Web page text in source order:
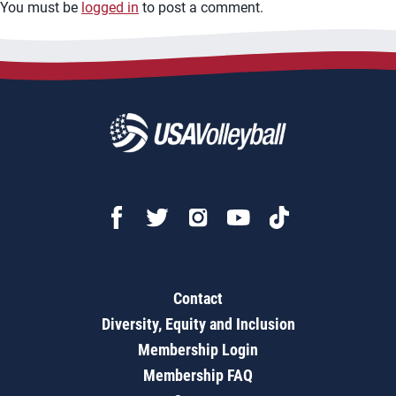
You must be logged in to post a comment.
Contact
Diversity, Equity and Inclusion
Membership Login
Membership FAQ